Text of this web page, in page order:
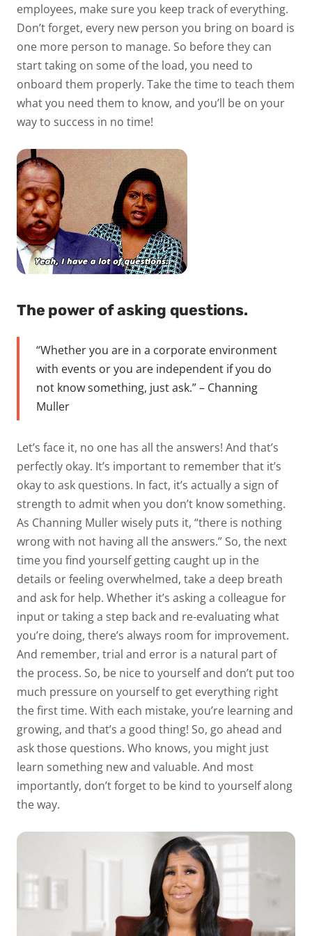
employees, make sure you keep track of everything.
Don’t forget, every new person you bring on board is
one more person to manage. So before they can
start taking on some of the load, you need to
onboard them properly. Take the time to teach them
what you need them to know, and you’ll be on your
way to success in no time!
The power of asking questions.
“Whether you are in a corporate environment
with events or you are independent if you do
not know something, just ask.” – Channing
Muller
Let’s face it, no one has all the answers! And that’s
perfectly okay. It’s important to remember that it’s
okay to ask questions. In fact, it’s actually a sign of
strength to admit when you don’t know something.
As Channing Muller wisely puts it, “there is nothing
wrong with not having all the answers.” So, the next
time you find yourself getting caught up in the
details or feeling overwhelmed, take a deep breath
and ask for help. Whether it’s asking a colleague for
input or taking a step back and re-evaluating what
you’re doing, there’s always room for improvement.
And remember, trial and error is a natural part of
the process. So, be nice to yourself and don’t put too
much pressure on yourself to get everything right
the first time. With each mistake, you’re learning and
growing, and that’s a good thing! So, go ahead and
ask those questions. Who knows, you might just
learn something new and valuable. And most
importantly, don’t forget to be kind to yourself along
the way.